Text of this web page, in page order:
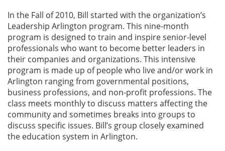
In the Fall of 2010, Bill started with the organization’s
Leadership Arlington program. This nine-month
program is designed to train and inspire senior-level
professionals who want to become better leaders in
their companies and organizations. This intensive
program is made up of people who live and/or work in
Arlington ranging from governmental positions,
business professions, and non-profit professions. The
class meets monthly to discuss matters affecting the
community and sometimes breaks into groups to
discuss specific issues. Bill’s group closely examined
the education system in Arlington.